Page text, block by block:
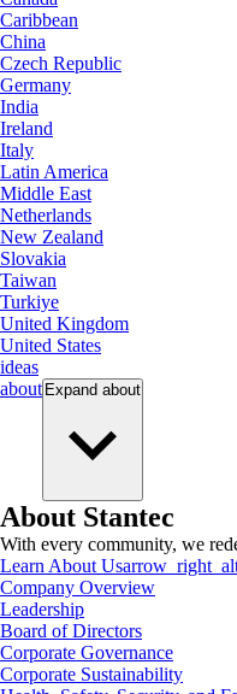
Caribbean
China
Czech Republic
Germany
India
Ireland
Italy
Latin America
Middle East
Netherlands
New Zealand
Slovakia
Taiwan
Turkiye
United Kingdom
United States
ideas
about Expand about
About Stantec
With every community, we
Learn About Us
Company Overview
Leadership
Board of Directors
Corporate Governance
Corporate Sustainability